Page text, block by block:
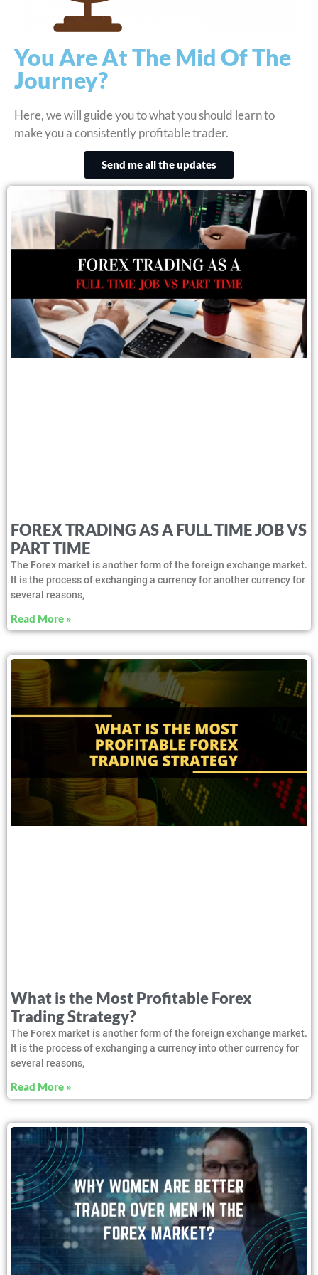
You Are At The Mid Of The
Journey?
Here, we will guide you to what you should learn to
make you a consistently profitable trader.
Send me all the updates
FOREX TRADING AS A FULL TIME JOB VS
PART TIME
The Forex market is another form of the foreign exchange market.
It is the process of exchanging a currency for another currency for
several reasons,
Read More »
What is the Most Profitable Forex
Trading Strategy?
The Forex market is another form of the foreign exchange market.
It is the process of exchanging a currency into other currency for
several reasons,
Read More »